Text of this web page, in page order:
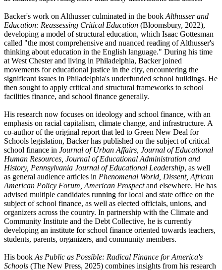
Backer's work on Althusser culminated in the book Althusser and
Education: Reassessing Critical Education (Bloomsbury, 2022),
developing a model of structural education, which Isaac Gottesman
called "the most comprehensive and nuanced reading of Althusser's
thinking about education in the English language." During his time
at West Chester and living in Philadelphia, Backer joined
movements for educational justice in the city, encountering the
significant issues in Philadelphia's underfunded school buildings. He
then sought to apply critical and structural frameworks to school
facilities finance, and school finance generally.
His research now focuses on ideology and school finance, with an
emphasis on racial capitalism, climate change, and infrastructure. A
co-author of the original report that led to Green New Deal for
Schools legislation, Backer has published on the subject of critical
school finance in Journal of Urban Affairs, Journal of Educational
Human Resources, Journal of Educational Administration and
History, Pennsylvania Journal of Educational Leadership, as well
as general audience articles in Phenomenal World, Dissent, African
American Policy Forum, American Prospectand elsewhere. He has
advised multiple candidates running for local and state office on the
subject of school finance, as well as elected officials, unions, and
organizers across the country. In partnership with the Climate and
Community Institute and the Debt Collective, he is currently
developing an institute for school finance oriented towards teachers,
students, parents, organizers, and community members.
His book As Public as Possible: Radical Finance for America's
Schools (The New Press, 2025) combines insights from his research